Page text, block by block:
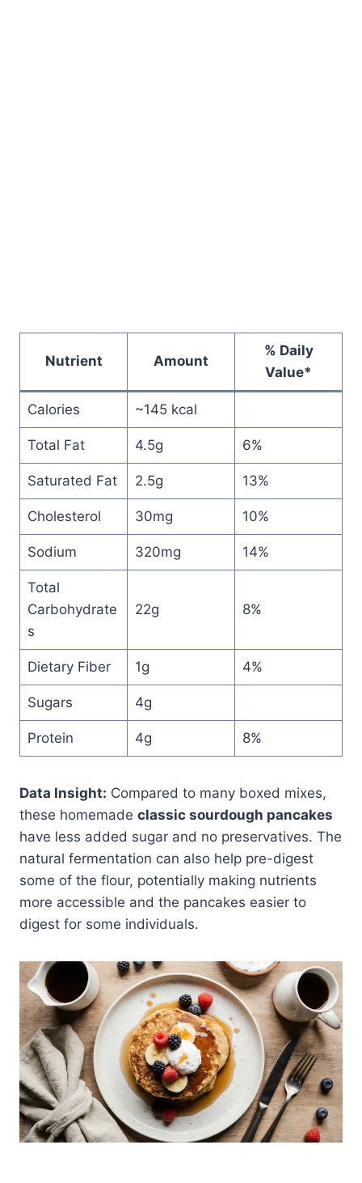
Nutrient Amount
% Daily
Value*
Calories ~145 kcal
Total Fat 4.5g 6%
Saturated Fat 2.5g 13%
Cholesterol 30mg 10%
Sodium 320mg 14%
Total
Carbohydrate
s
22g 8%
Dietary Fiber 1g 4%
Sugars 4g
Protein 4g 8%
Data Insight: Compared to many boxed mixes,
these homemade classic sourdough pancakes
have less added sugar and no preservatives. The
natural fermentation can also help pre-digest
some of the flour, potentially making nutrients
more accessible and the pancakes easier to
digest for some individuals.